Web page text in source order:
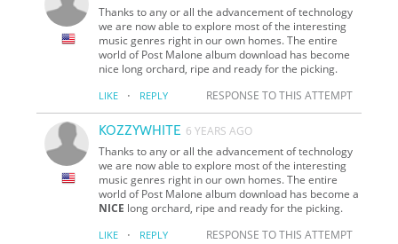
Thanks to any or all the advancement of technology
we are now able to explore most of the interesting
music genres right in our own homes. The entire
world of Post Malone album download has become
nice long orchard, ripe and ready for the picking.
LIKE · REPLY RESPONSE TO THIS ATTEMPT
KOZZYWHITE 6 YEARS AGO
Thanks to any or all the advancement of technology
we are now able to explore most of the interesting
music genres right in our own homes. The entire
world of Post Malone album download has become a
NICE long orchard, ripe and ready for the picking.
LIKE · REPLY RESPONSE TO THIS ATTEMPT